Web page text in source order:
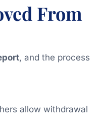
From
, and the process
allow withdrawal